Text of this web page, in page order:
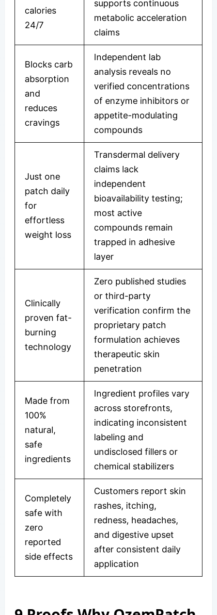
calories
24/7
supports continuous
metabolic acceleration
claims
Blocks carb
absorption
and
reduces
cravings
Independent lab
analysis reveals no
verified concentrations
of enzyme inhibitors or
appetite-modulating
compounds
Just one
patch daily
for
effortless
weight loss
Transdermal delivery
claims lack
independent
bioavailability testing;
most active
compounds remain
trapped in adhesive
layer
Clinically
proven fat-
burning
technology
Zero published studies
or third-party
verification confirm the
proprietary patch
formulation achieves
therapeutic skin
penetration
Made from
100%
natural,
safe
ingredients
Ingredient profiles vary
across storefronts,
indicating inconsistent
labeling and
undisclosed fillers or
chemical stabilizers
Completely
safe with
zero
reported
side effects
Customers report skin
rashes, itching,
redness, headaches,
and digestive upset
after consistent daily
application